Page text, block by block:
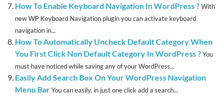
How To Enable Keyboard Navigation In WordPress ?With
new WP Keyboard Navigation plugin you can activate keyboard
navigation in...
How To Automatically Uncheck Default Category When
You First Click Non Default Category In WordPress ?You
must have noticed while saving any of your WordPress...
Easily Add Search Box On Your WordPress Navigation
Menu BarYou can easily, in just one click add a search...